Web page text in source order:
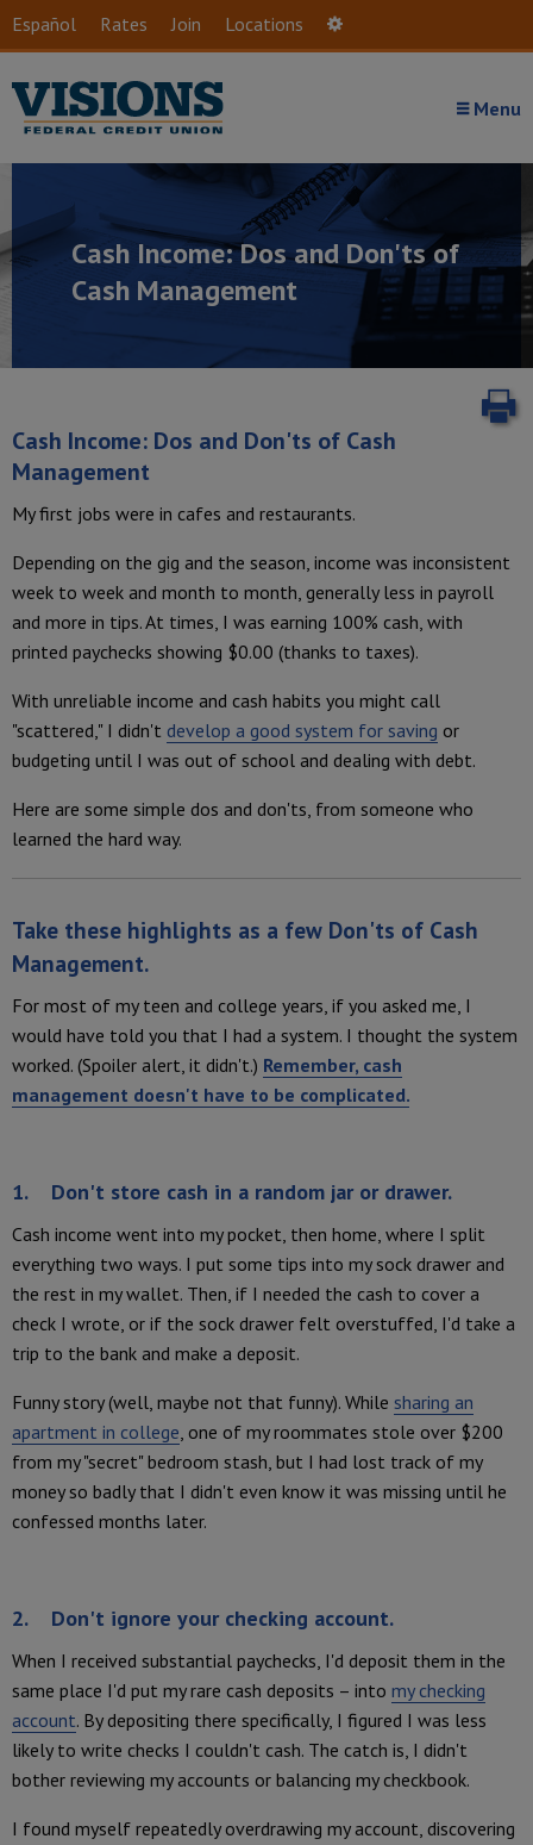
Skip to main content
Español Rates Join Locations
Menu
Cash Income: Dos and Don'ts of
Cash Management
Cash Income: Dos and Don'ts of Cash
Management
My first jobs were in cafes and restaurants.
Depending on the gig and the season, income was inconsistent
week to week and month to month, generally less in payroll
and more in tips. At times, I was earning 100% cash, with
printed paychecks showing $0.00 (thanks to taxes).
With unreliable income and cash habits you might call
"scattered," I didn't develop a good system for saving or
budgeting until I was out of school and dealing with debt.
Here are some simple dos and don'ts, from someone who
learned the hard way.
Take these highlights as a few Don'ts of Cash
Management.
For most of my teen and college years, if you asked me, I
would have told you that I had a system. I thought the system
worked. (Spoiler alert, it didn't.) Remember, cash
management doesn't have to be complicated.
1. Don't store cash in a random jar or drawer.
Cash income went into my pocket, then home, where I split
everything two ways. I put some tips into my sock drawer and
the rest in my wallet. Then, if I needed the cash to cover a
check I wrote, or if the sock drawer felt overstuffed, I'd take a
trip to the bank and make a deposit.
Funny story (well, maybe not that funny). While sharing an
apartment in college, one of my roommates stole over $200
from my "secret" bedroom stash, but I had lost track of my
money so badly that I didn't even know it was missing until he
confessed months later.
2. Don't ignore your checking account.
When I received substantial paychecks, I'd deposit them in the
same place I'd put my rare cash deposits – into my checking
account. By depositing there specifically, I figured I was less
likely to write checks I couldn't cash. The catch is, I didn't
bother reviewing my accounts or balancing my checkbook.
I found myself repeatedly overdrawing my account, discovering